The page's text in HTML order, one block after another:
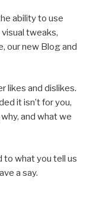
ability to use
tweaks,
our new Blog and
likes and dislikes.
it isn’t for you,
and what we
to what you tell us
a say.